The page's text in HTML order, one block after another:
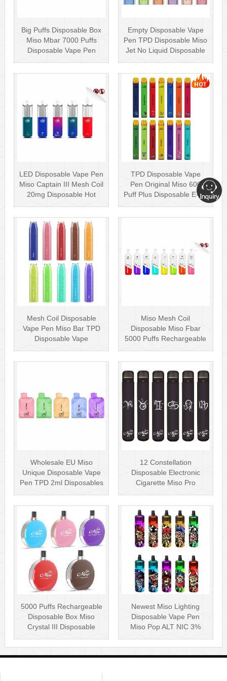
Big Puffs Disposable Box
Miso Mbar 7000 Puffs
Disposable Vape Pen
Empty Disposable Vape
Pen TPD Disposable Miso
Jet No Liquid Disposable
LED Disposable Vape Pen
Miso Captain III Mesh Coil
20mg Disposable Hot
TPD Disposable Vape
Pen Original Miso 600
Puff Plus Disposable E-cig
Mesh Coil Disposable
Vape Pen Miso Bar TPD
Disposable Vape
Miso Mesh Coil
Disposable Miso Fbar
5000 Puffs Rechargeable
Wholesale EU Miso
Unique Disposable Vape
Pen TPD 2ml Disposables
12 Constellation
Disposable Electronic
Cigarette Miso Pro
5000 Puffs Rechargeable
Disposable Box Miso
Crystal III Disposable
Newest Miso Lighting
Disposable Vape Pen
Miso Pop ALT NIC 3%